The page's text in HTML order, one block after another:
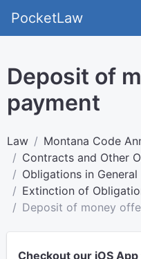
PocketLaw
Deposit of
payment
Law
Montana Code
Contracts and Other
Obligations in General
Extinction of
Deposit of money
Checkout our iOS